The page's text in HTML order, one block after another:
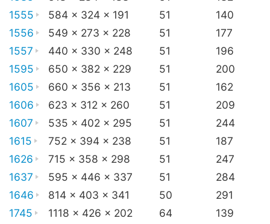
1555
584 x 324 x 191 51
140
1556
549 x 273 x 228 51
177
1557
440 x 330 x 248 51
196
1595
650 x 382 x 229 51
200
1605
660 x 356 x 213 51
162
1606
623 x 312 x 260 51
209
1607
535 x 402 x 295 51
244
1615
752 x 394 x 238 51
187
1626
715 x 358 x 298 51
247
1637
595 x 446 x 337 51
284
1646
814 x 403 x 341 50
291
1745
1118 x 426 x 202 64
139